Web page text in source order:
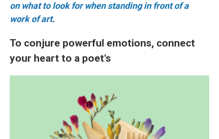
on what to look for when standing in front of a
work of art.
To conjure powerful emotions, connect
your heart to a poet's